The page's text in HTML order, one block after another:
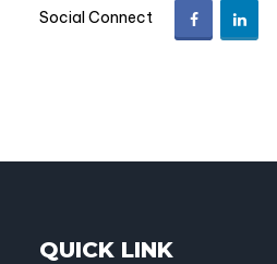
Social Connect
QUICK LINK